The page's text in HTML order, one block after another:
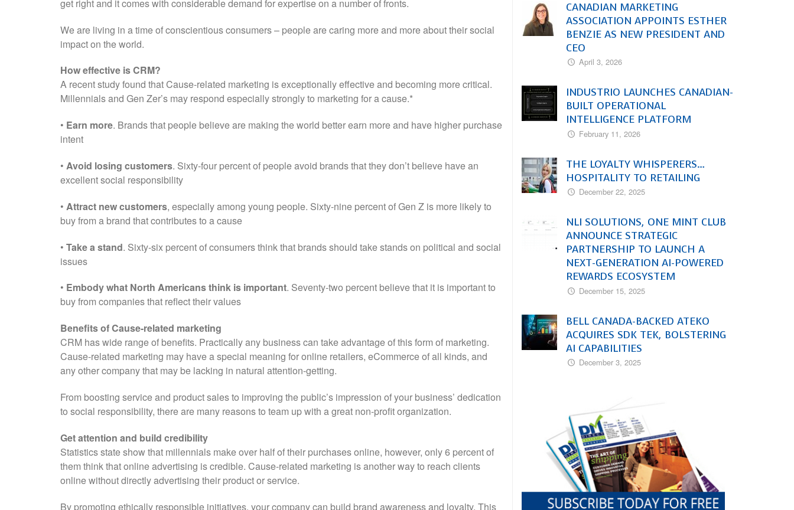
get right and it comes with considerable demand for expertise on a number of fronts.
We are living in a time of conscientious consumers – people are caring more and more about their social
impact on the world.
How effective is CRM?
A recent study found that Cause-related marketing is exceptionally effective and becoming more critical.
Millennials and Gen Zer’s may respond especially strongly to marketing for a cause.*
• Earn more. Brands that people believe are making the world better earn more and have higher purchase
intent
• Avoid losing customers. Sixty-four percent of people avoid brands that they don’t believe have an
excellent social responsibility
• Attract new customers, especially among young people. Sixty-nine percent of Gen Z is more likely to
buy from a brand that contributes to a cause
• Take a stand. Sixty-six percent of consumers think that brands should take stands on political and social
issues
• Embody what North Americans think is important. Seventy-two percent believe that it is important to
buy from companies that reflect their values
Benefits of Cause-related marketing
CRM has wide range of benefits. Practically any business can take advantage of this form of marketing.
Cause-related marketing may have a special meaning for online retailers, eCommerce of all kinds, and
any other company that may be lacking in natural attention-getting.
From boosting service and product sales to improving the public’s impression of your business’ dedication
to social responsibility, there are many reasons to team up with a great non-profit organization.
Get attention and build credibility
Statistics state show that millennials make over half of their purchases online, however, only 6 percent of
them think that online advertising is credible. Cause-related marketing is another way to reach clients
online without directly advertising their product or service.
By promoting ethically responsible initiatives, your company can build brand awareness and loyalty. This
CANADIAN MARKETING
ASSOCIATION APPOINTS ESTHER
BENZIE AS NEW PRESIDENT AND
CEO
April 3, 2026
INDUSTRIO LAUNCHES CANADIAN-
BUILT OPERATIONAL
INTELLIGENCE PLATFORM
February 11, 2026
THE LOYALTY WHISPERERS…
HOSPITALITY TO RETAILING
December 22, 2025
NLI SOLUTIONS, ONE MINT CLUB
ANNOUNCE STRATEGIC
PARTNERSHIP TO LAUNCH A
NEXT-GENERATION AI-POWERED
REWARDS ECOSYSTEM
December 15, 2025
BELL CANADA-BACKED ATEKO
ACQUIRES SDK TEK, BOLSTERING
AI CAPABILITIES
December 3, 2025